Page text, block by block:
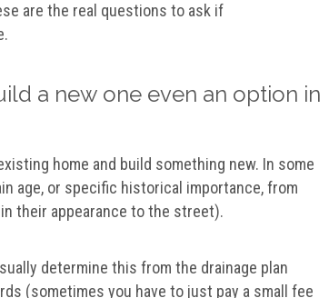
are the real questions to ask if
a new one even an option in
home and build something new. In some
age, or specific historical importance, from
their appearance to the street).
determine this from the drainage plan
(sometimes you have to just pay a small fee